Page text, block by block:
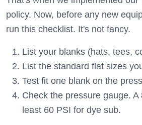
policy. Now, before any new
run this checklist. It's not fancy.
List your blanks (hats, tees,
List the standard flat sizes
Test fit one blank on the
Check the pressure gauge.
least 60 PSI for dye sub.